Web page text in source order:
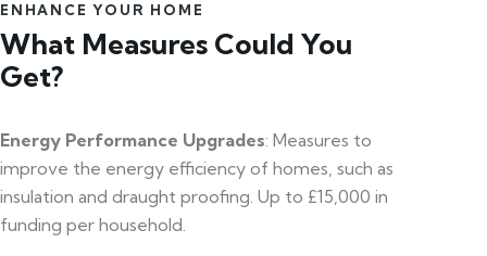
ENHANCE YOUR HOME
What Measures Could You
Get?
Energy Performance Upgrades: Measures to
improve the energy efficiency of homes, such as
insulation and draught proofing. Up to £15,000 in
funding per household.